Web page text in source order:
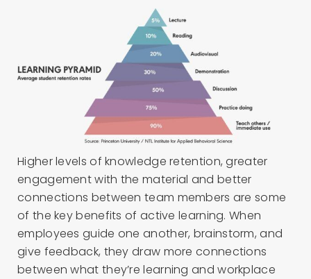
Higher levels of knowledge retention, greater
engagement with the material and better
connections between team members are some
of the key benefits of active learning. When
employees guide one another, brainstorm, and
give feedback, they draw more connections
between what they’re learning and workplace